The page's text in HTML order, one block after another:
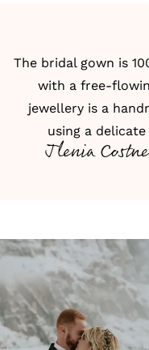
The bridal gown is
with a free-
jewellery is a
using a
Jlenia